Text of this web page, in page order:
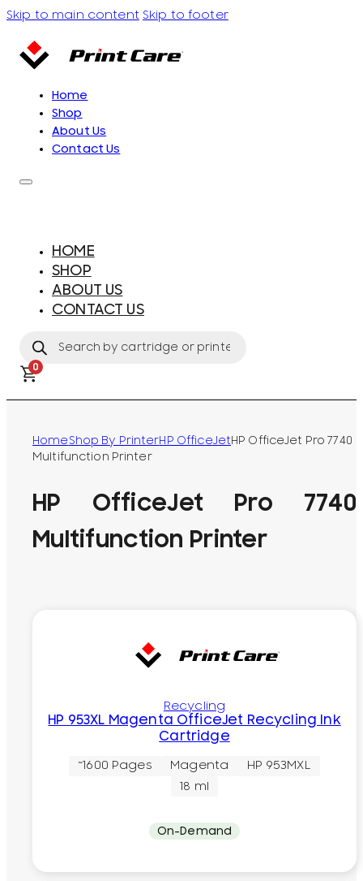
Skip to main content Skip to footer
Home
Shop
About Us
Contact Us
HOME
SHOP
ABOUT US
CONTACT US
search
0
HomeShop By PrinterHP OfficeJetHP OfficeJet Pro 7740
Multifunction Printer
HP OfficeJet Pro 7740
Multifunction Printer
Recycling
HP 953XL Magenta OfficeJet Recycling Ink
Cartridge
~1600 Pages Magenta
HP 953MXL
18 ml
On-Demand